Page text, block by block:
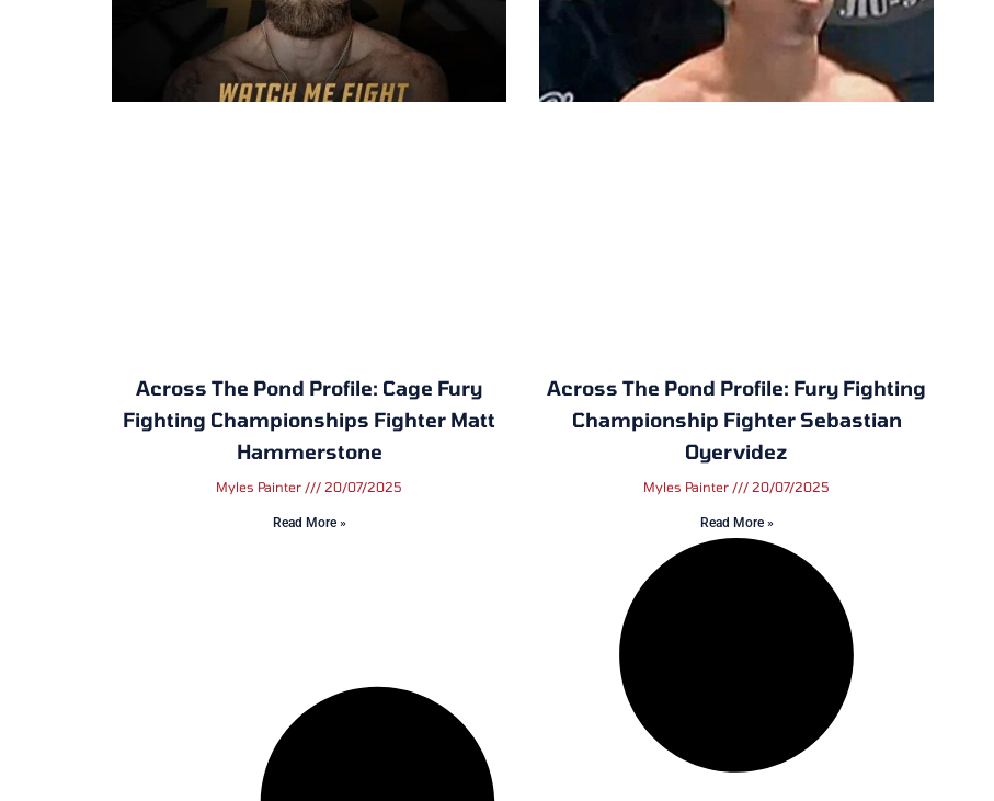
Across The Pond Profile: Cage Fury
Fighting Championships Fighter Matt
Hammerstone
Myles Painter 20/07/2025
Read More »
Across The Pond Profile: Fury Fighting
Championship Fighter Sebastian
Oyervidez
Myles Painter 20/07/2025
Read More »